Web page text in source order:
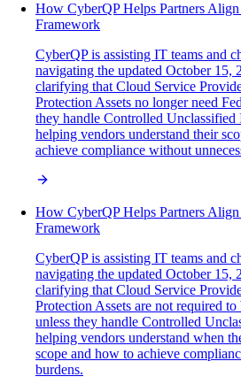
How CyberQP Helps Partners
Framework
CyberQP is assisting IT teams and
navigating the updated October
clarifying that Cloud Service
Protection Assets no longer need
they handle Controlled
helping vendors understand their
achieve compliance without
How CyberQP Helps Partners
Framework
CyberQP is assisting IT teams and
navigating the updated October
clarifying that Cloud Service
Protection Assets are not required
unless they handle Controlled
helping vendors understand when
scope and how to achieve
burdens.